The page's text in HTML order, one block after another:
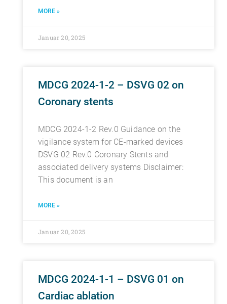
MORE »
Januar 20, 2025
MDCG 2024-1-2 – DSVG 02 on
Coronary stents
MDCG 2024-1-2 Rev.0 Guidance on the
vigilance system for CE-marked devices
DSVG 02 Rev.0 Coronary Stents and
associated delivery systems Disclaimer:
This document is an
MORE »
Januar 20, 2025
MDCG 2024-1-1 – DSVG 01 on
Cardiac ablation